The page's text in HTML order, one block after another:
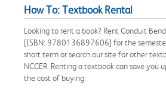
How To: Textbook Rental
Looking to rent a book? Rent Conduit
[ISBN: 9780136897606] for the
short term or search our site for other
NCCER. Renting a textbook can save you
the cost of buying.